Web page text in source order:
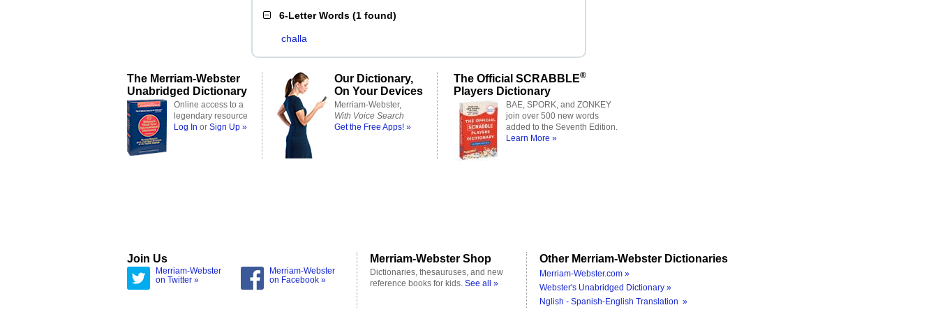
6-Letter Words (1 found)
challa
The Merriam-Webster
Unabridged Dictionary
Online access to a
legendary resource
Log In or Sign Up »
Our Dictionary,
On Your Devices
Merriam-Webster,
With Voice Search
Get the Free Apps! »
The Official SCRABBLE®
Players Dictionary
BAE, SPORK, and ZONKEY
join over 500 new words
added to the Seventh Edition.
Learn More »
Join Us
Merriam-Webster
on Twitter »
Merriam-Webster
on Facebook »
Merriam-Webster Shop
Dictionaries, thesauruses, and new
reference books for kids. See all »
Other Merriam-Webster Dictionaries
Merriam-Webster.com »
Webster's Unabridged Dictionary »
Nglish - Spanish-English Translation »